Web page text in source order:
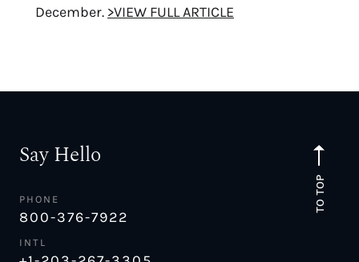
December. >VIEW FULL ARTICLE
TO TOP
Say Hello
PHONE
800-376-7922
INTL